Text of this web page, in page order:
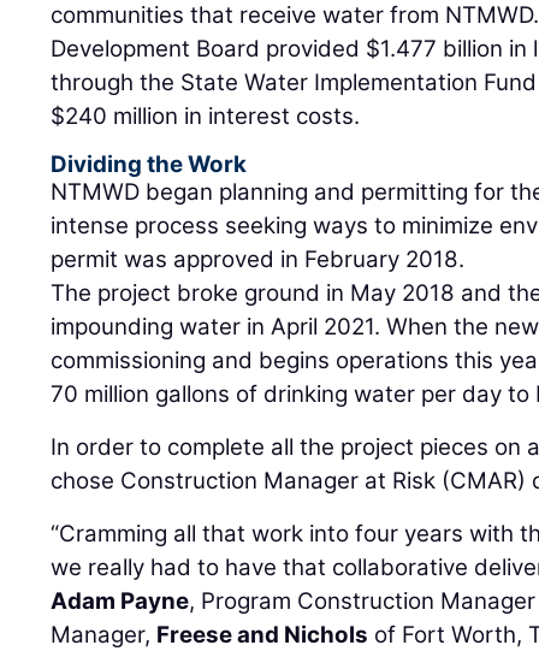
communities that receive water from
Development Board provided $1.477 billion
through the State Water Implementation
$240 million in interest costs.
Dividing the Work
NTMWD began planning and permitting for
intense process seeking ways to minimize
permit was approved in February 2018.
The project broke ground in May 2018 and
impounding water in April 2021. When the
commissioning and begins operations this
70 million gallons of drinking water per day to
In order to complete all the project pieces on
chose Construction Manager at Risk (CMAR)
“Cramming all that work into four years with
we really had to have that collaborative
Adam Payne, Program Construction
Manager, Freese and Nichols of Fort Worth,